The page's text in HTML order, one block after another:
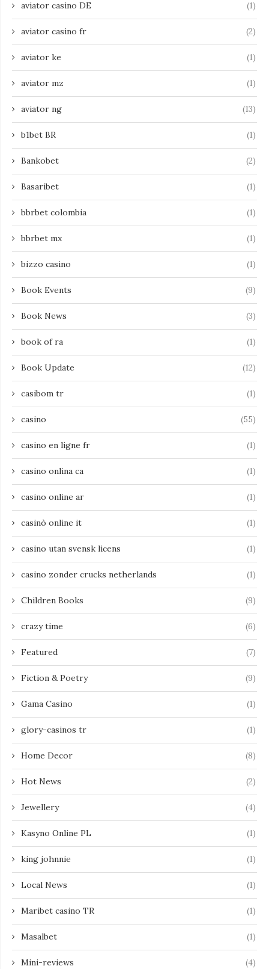
aviator casino DE (1)
aviator casino fr (2)
aviator ke (1)
aviator mz (1)
aviator ng (13)
b1bet BR (1)
Bankobet (2)
Basaribet (1)
bbrbet colombia (1)
bbrbet mx (1)
bizzo casino (1)
Book Events (9)
Book News (3)
book of ra (1)
Book Update (12)
casibom tr (1)
casino (55)
casino en ligne fr (1)
casino onlina ca (1)
casino online ar (1)
casinò online it (1)
casino utan svensk licens (1)
casino zonder crucks netherlands (1)
Children Books (9)
crazy time (6)
Featured (7)
Fiction & Poetry (9)
Gama Casino (1)
glory-casinos tr (1)
Home Decor (8)
Hot News (2)
Jewellery (4)
Kasyno Online PL (1)
king johnnie (1)
Local News (1)
Maribet casino TR (1)
Masalbet (1)
Mini-reviews (4)